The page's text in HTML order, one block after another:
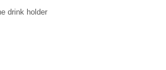
drink holder